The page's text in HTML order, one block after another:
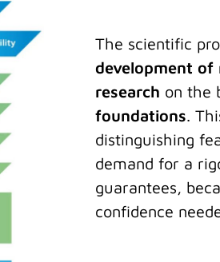
The scientific
development of
research on the
foundations.
distinguishing
demand for a
guarantees,
confidence